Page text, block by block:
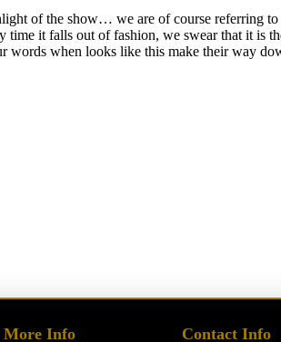
of the show… we are of course referring
time it falls out of fashion, we swear that it is
words when looks like this make their way
More Info Contact Info